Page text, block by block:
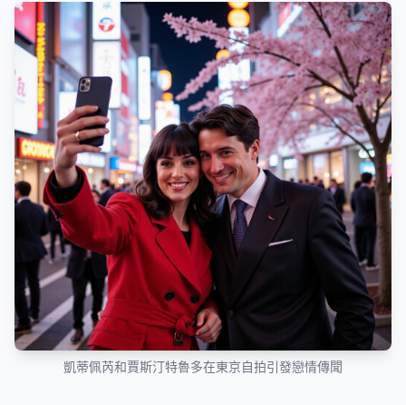
凱蒂佩芮和賈斯汀特魯多在東京自拍引發戀情傳聞